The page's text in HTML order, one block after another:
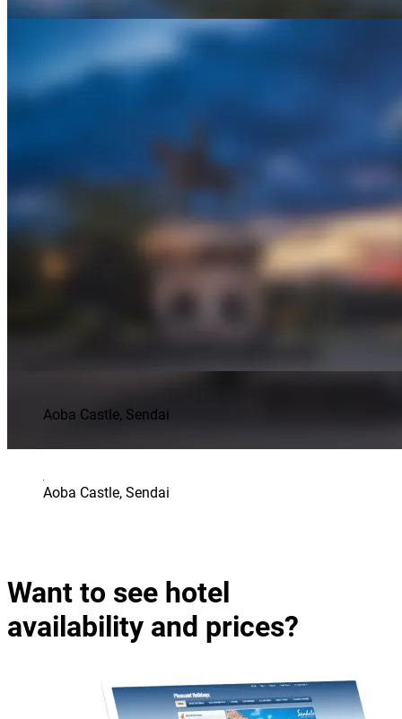
Aoba Castle, Sendai
Aoba Castle, Sendai
Want to see hotel
availability and prices?